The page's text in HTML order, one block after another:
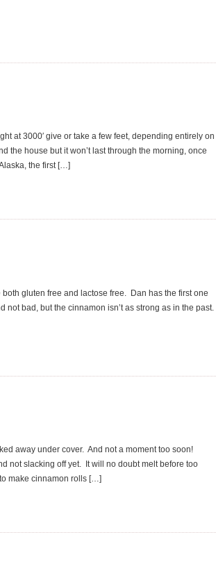
at 3000′ give or take a few feet, depending entirely on
the house but it won’t last through the morning, once
the first […]
gluten free and lactose free. Dan has the first one
bad, but the cinnamon isn’t as strong as in the past.
away under cover. And not a moment too soon!
not slacking off yet. It will no doubt melt before too
make cinnamon rolls […]